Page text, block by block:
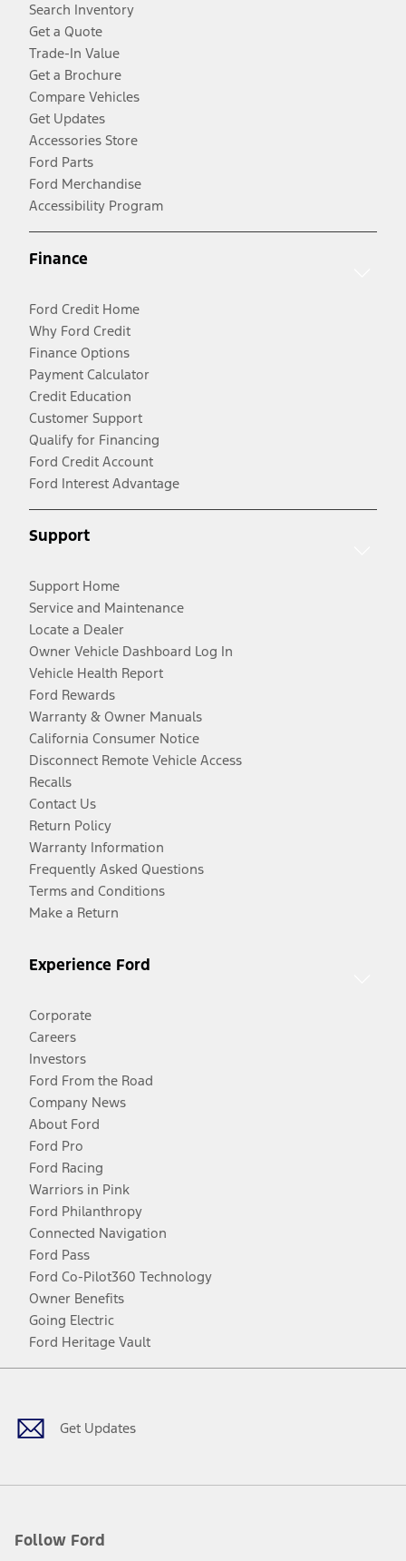
Search Inventory
Get a Quote
Trade-In Value
Get a Brochure
Compare Vehicles
Get Updates
Accessories Store
Ford Parts
Ford Merchandise
Accessibility Program
Finance
Ford Credit Home
Why Ford Credit
Finance Options
Payment Calculator
Credit Education
Customer Support
Qualify for Financing
Ford Credit Account
Ford Interest Advantage
Support
Support Home
Service and Maintenance
Locate a Dealer
Owner Vehicle Dashboard Log In
Vehicle Health Report
Ford Rewards
Warranty & Owner Manuals
California Consumer Notice
Disconnect Remote Vehicle Access
Recalls
Contact Us
Return Policy
Warranty Information
Frequently Asked Questions
Terms and Conditions
Make a Return
Experience Ford
Corporate
Careers
Investors
Ford From the Road
Company News
About Ford
Ford Pro
Ford Racing
Warriors in Pink
Ford Philanthropy
Connected Navigation
Ford Pass
Ford Co-Pilot360 Technology
Owner Benefits
Going Electric
Ford Heritage Vault
Get Updates
Follow Ford
Facebook
TwitterYoutubeInstagram
Threads
TikTok